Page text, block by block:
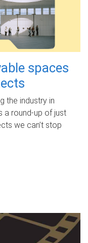
spaces
the industry in
a round-up of just
we can’t stop